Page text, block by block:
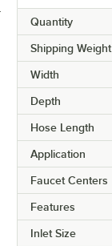
Quantity
Shipping Weight
Width
Depth
Hose Length
Application
Faucet Centers
Features
Inlet Size